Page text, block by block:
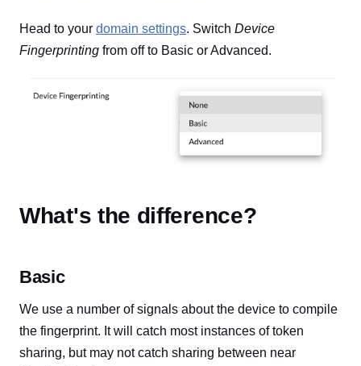
Head to your domain settings. Switch Device
Fingerprinting from off to Basic or Advanced.
What's the difference?
Basic
We use a number of signals about the device to compile
the fingerprint. It will catch most instances of token
sharing, but may not catch sharing between near